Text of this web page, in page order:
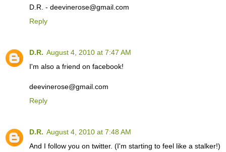
D.R. - deevinerose@gmail.com
Reply
D.R. August 4, 2010 at 7:47 AM
I'm also a friend on facebook!
deevinerose@gmail.com
Reply
D.R. August 4, 2010 at 7:48 AM
And I follow you on twitter. (I'm starting to feel like a stalker!)